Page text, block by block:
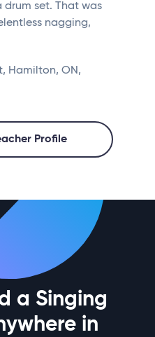
drum set. That was
nagging,
Hamilton, ON,
Profile
a Singing
in